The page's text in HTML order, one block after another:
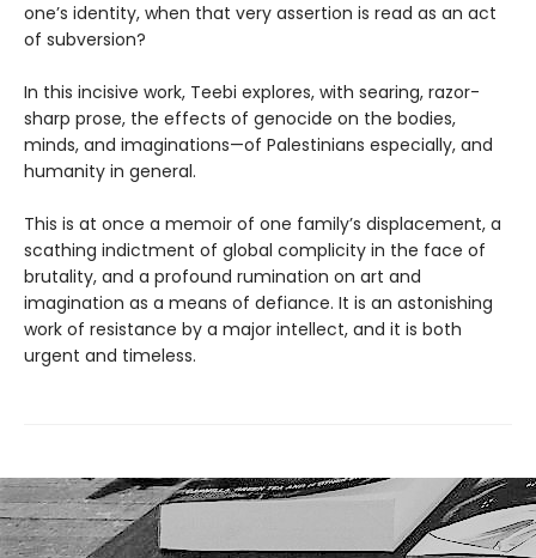
one’s identity, when that very assertion is read as an act
of subversion?
In this incisive work, Teebi explores, with searing, razor-
sharp prose, the effects of genocide on the bodies,
minds, and imaginations—of Palestinians especially, and
humanity in general.
This is at once a memoir of one family’s displacement, a
scathing indictment of global complicity in the face of
brutality, and a profound rumination on art and
imagination as a means of defiance. It is an astonishing
work of resistance by a major intellect, and it is both
urgent and timeless.